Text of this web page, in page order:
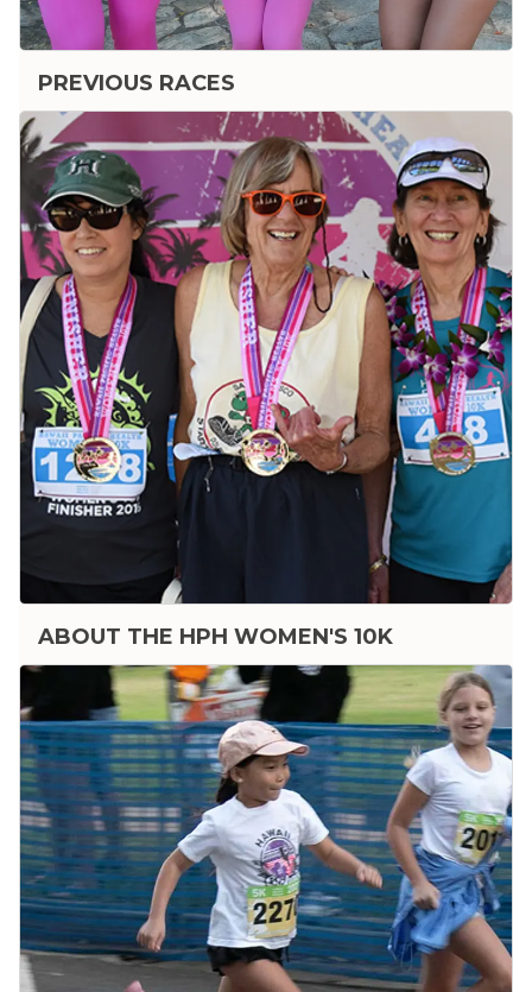
PREVIOUS RACES
ABOUT THE HPH WOMEN'S 10K